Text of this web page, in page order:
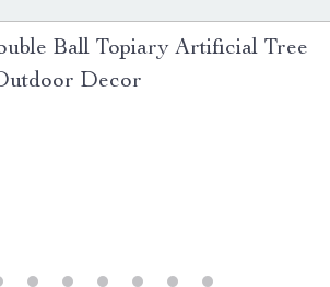
Ball Topiary Artificial Tree
Decor